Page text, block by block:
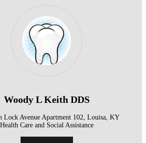
Woody L Keith DDS
Lock Avenue Apartment 102, Louisa, KY
Health Care and Social Assistance